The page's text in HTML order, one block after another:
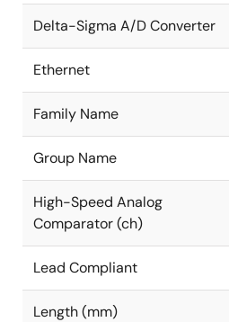
Delta-Sigma A/D Converter
Ethernet
Family Name
Group Name
High-Speed Analog
Comparator (ch)
Lead Compliant
Length (mm)